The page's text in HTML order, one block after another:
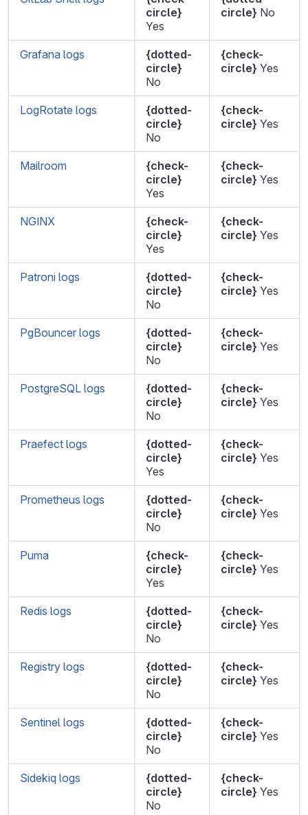
circle}
Yes
circle} No
Grafana logs
{dotted-
circle}
No
{check-
circle} Yes
LogRotate logs
{dotted-
circle}
No
{check-
circle} Yes
Mailroom
{check-
circle}
Yes
{check-
circle} Yes
NGINX
{check-
circle}
Yes
{check-
circle} Yes
Patroni logs
{dotted-
circle}
No
{check-
circle} Yes
PgBouncer logs
{dotted-
circle}
No
{check-
circle} Yes
PostgreSQL logs
{dotted-
circle}
No
{check-
circle} Yes
Praefect logs
{dotted-
circle}
Yes
{check-
circle} Yes
Prometheus logs
{dotted-
circle}
No
{check-
circle} Yes
Puma
{check-
circle}
Yes
{check-
circle} Yes
Redis logs
{dotted-
circle}
No
{check-
circle} Yes
Registry logs
{dotted-
circle}
No
{check-
circle} Yes
Sentinel logs
{dotted-
circle}
No
{check-
circle} Yes
Sidekiq logs
{dotted-
circle}
No
{check-
circle} Yes